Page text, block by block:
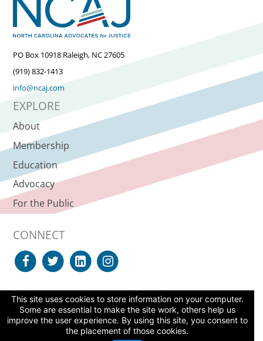
This site uses cookies to store information on your computer.
Some are essential to make the site work, others help us
improve the user experience. By using this site, you consent to
the placement of those cookies.
PO Box 10918 Raleigh, NC 27605
(919) 832-1413
info@ncaj.com
EXPLORE
About
Membership
Education
Advocacy
For the Public
CONNECT
SUPPORT NCAJ
© 2026 North Carolina Advocates for Justice, All Rights Reserved. |
Web Accessibility Statement